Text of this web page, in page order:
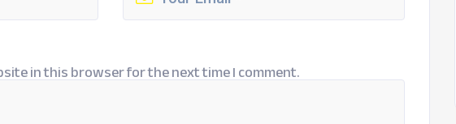
in this browser for the next time I comment.